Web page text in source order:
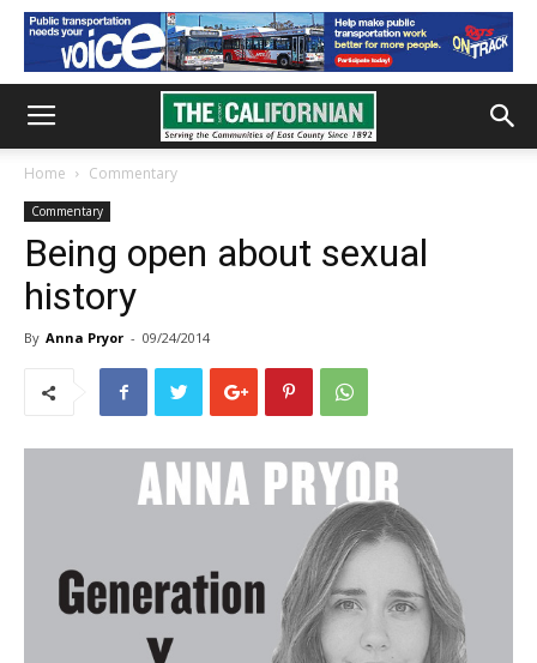
Home Commentary
Commentary
Being open about sexual
history
By Anna Pryor - 09/24/2014